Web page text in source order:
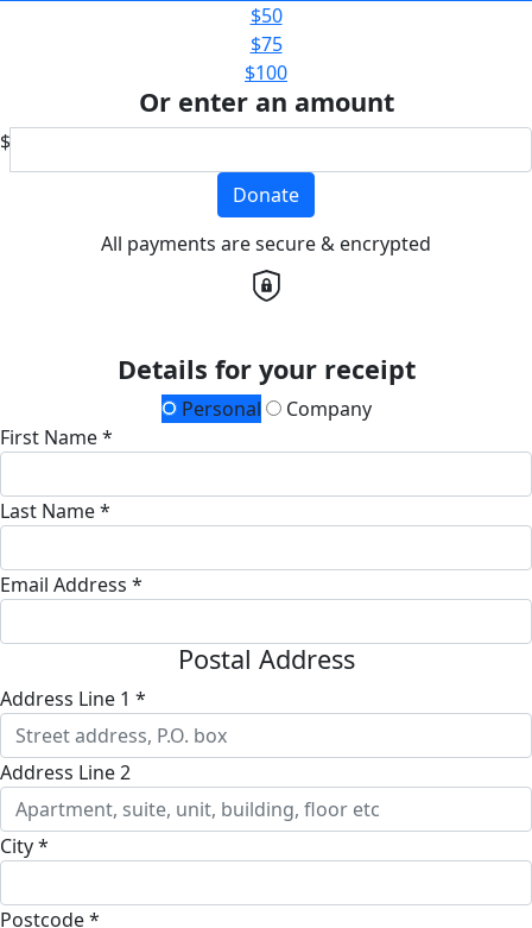
$50
$75
$100
Or enter an amount
$
Donate
All payments are secure & encrypted
Details for your receipt
Personal
Company
First Name *
Last Name *
Email Address *
Postal Address
Address Line 1 *
Address Line 2
City *
Postcode *